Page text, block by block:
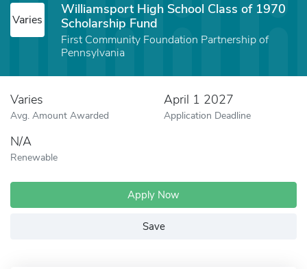
Varies
Williamsport High School Class of 1970
Scholarship Fund
First Community Foundation Partnership of
Pennsylvania
Varies
Avg. Amount Awarded
April 1 2027
Application Deadline
N/A
Renewable
Apply Now
Save